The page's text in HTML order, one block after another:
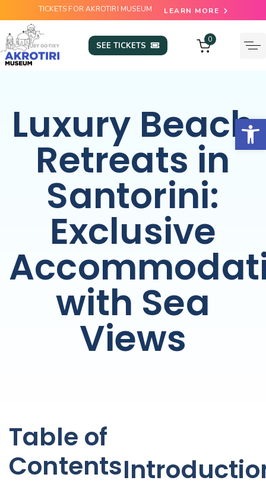
TICKETS FOR AKROTIRI MUSEUM LEARN MORE
SEE TICKETS
0
Luxury Beach
Retreats in
Santorini:
Exclusive
with Sea
Views
Table of
Contents